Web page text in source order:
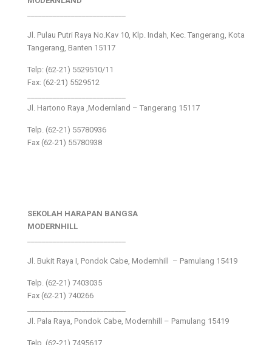
Jl. Pulau Putri Raya No.Kav 10, Klp. Indah, Kec. Tangerang, Kota
Tangerang, Banten 15117
Telp: (62-21) 5529510/11
Fax: (62-21) 5529512
Jl. Hartono Raya ,Modernland – Tangerang 15117
Telp. (62-21) 55780936
Fax (62-21) 55780938
SEKOLAH HARAPAN BANGSA
MODERNHILL
Jl. Bukit Raya I, Pondok Cabe, Modernhill – Pamulang 15419
Telp. (62-21) 7403035
Fax (62-21) 740266
Jl. Pala Raya, Pondok Cabe, Modernhill – Pamulang 15419
Telp. (62-21) 7495617